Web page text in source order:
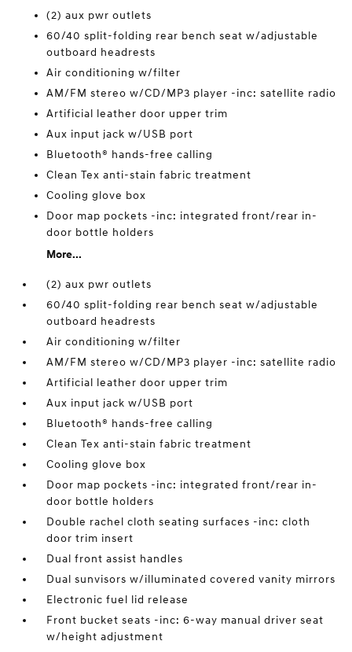
(2) aux pwr outlets
60/40 split-folding rear bench seat w/adjustable
outboard headrests
Air conditioning w/filter
AM/FM stereo w/CD/MP3 player -inc: satellite radio
Artificial leather door upper trim
Aux input jack w/USB port
Bluetooth® hands-free calling
Clean Tex anti-stain fabric treatment
Cooling glove box
Door map pockets -inc: integrated front/rear in-
door bottle holders
More...
(2) aux pwr outlets
60/40 split-folding rear bench seat w/adjustable
outboard headrests
Air conditioning w/filter
AM/FM stereo w/CD/MP3 player -inc: satellite radio
Artificial leather door upper trim
Aux input jack w/USB port
Bluetooth® hands-free calling
Clean Tex anti-stain fabric treatment
Cooling glove box
Door map pockets -inc: integrated front/rear in-
door bottle holders
Double rachel cloth seating surfaces -inc: cloth
door trim insert
Dual front assist handles
Dual sunvisors w/illuminated covered vanity mirrors
Electronic fuel lid release
Front bucket seats -inc: 6-way manual driver seat
w/height adjustment